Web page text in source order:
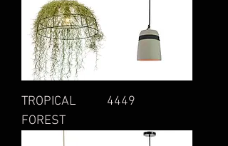
TROPICAL
FOREST
4449